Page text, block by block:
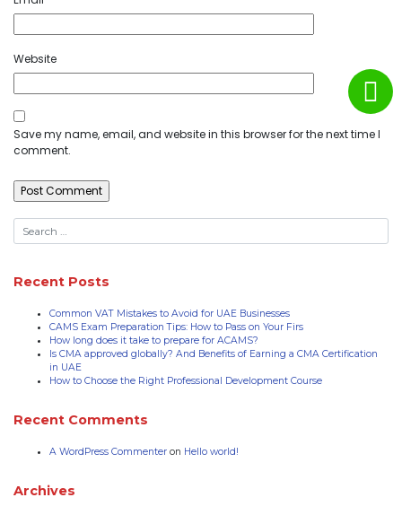
Website
Save my name, email, and website in this browser for the next time I
comment.
Recent Posts
Common VAT Mistakes to Avoid for UAE Businesses
CAMS Exam Preparation Tips: How to Pass on Your Firs
How long does it take to prepare for ACAMS?
Is CMA approved globally? And Benefits of Earning a CMA Certification
in UAE
How to Choose the Right Professional Development Course
Recent Comments
A WordPress Commenter on Hello world!
Archives